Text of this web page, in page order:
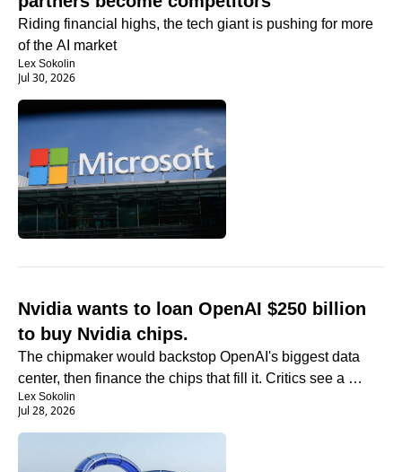
Riding financial highs, the tech giant is pushing for more
of the AI market
Lex Sokolin
Jul 30, 2026
Nvidia wants to loan OpenAI $250 billion
to buy Nvidia chips.
The chipmaker would backstop OpenAI's biggest data
center, then finance the chips that fill it. Critics see a
circle.
Lex Sokolin
Jul 28, 2026